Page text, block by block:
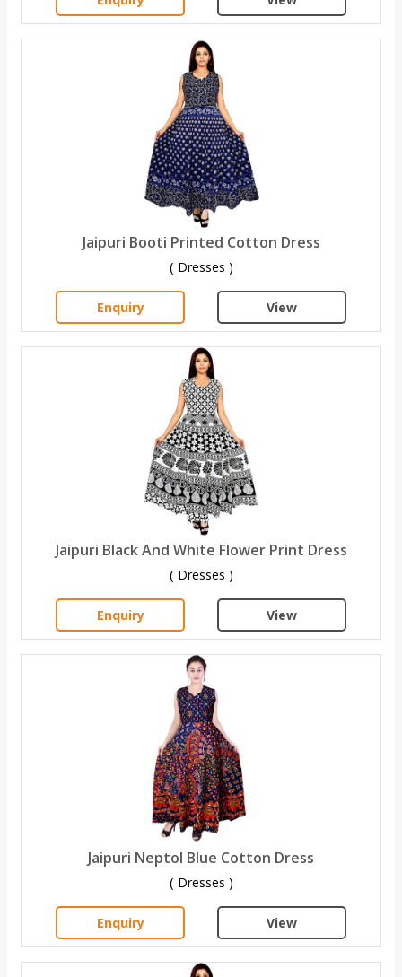
Jaipuri Booti Printed Cotton Dress
( Dresses )
Enquiry View
Jaipuri Black And White Flower Print Dress
( Dresses )
Enquiry View
Jaipuri Neptol Blue Cotton Dress
( Dresses )
Enquiry View